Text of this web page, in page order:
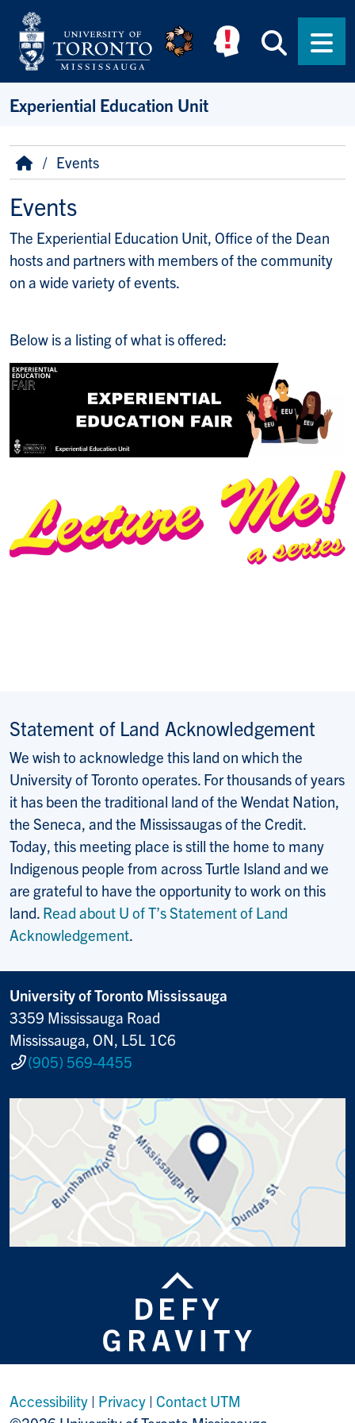
Skip to main content
Experiential Education Unit
Breadcrumb
HomeEvents
Events
The Experiential Education Unit, Office of the Dean
hosts and partners with members of the community
on a wide variety of events.
Below is a listing of what is offered:
Statement of Land Acknowledgement
We wish to acknowledge this land on which the
University of Toronto operates. For thousands of years
it has been the traditional land of the Wendat Nation,
the Seneca, and the Mississaugas of the Credit.
Today, this meeting place is still the home to many
Indigenous people from across Turtle Island and we
are grateful to have the opportunity to work on this
land. Read about U of T’s Statement of Land
Acknowledgement.
University of Toronto Mississauga
3359 Mississauga Road
Mississauga, ON, L5L 1C6
(905) 569-4455
Accessibility | Privacy | Contact UTM